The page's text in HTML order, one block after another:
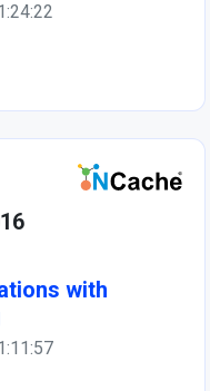
with